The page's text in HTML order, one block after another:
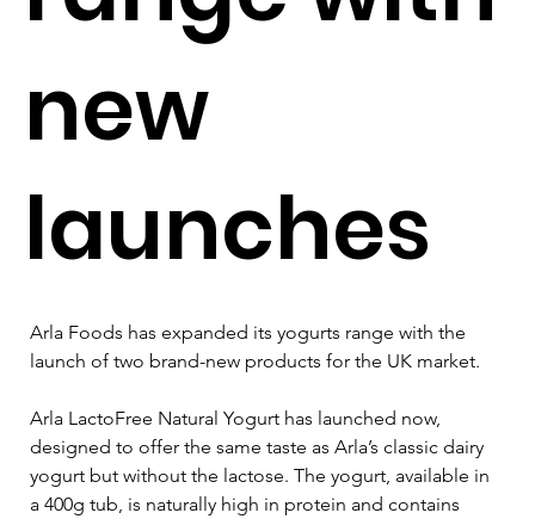
new
launches
Arla Foods has expanded its yogurts range with the
launch of two brand-new products for the UK market.
Arla LactoFree Natural Yogurt has launched now,
designed to offer the same taste as Arla’s classic dairy
yogurt but without the lactose. The yogurt, available in
a 400g tub, is naturally high in protein and contains